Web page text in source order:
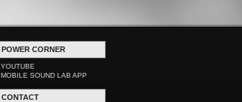
POWER CORNER
YOUTUBE
MOBILE SOUND LAB APP
CONTACT